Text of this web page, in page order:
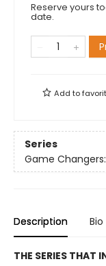
Reserve yours
date.
Add to
Series
Game
Description Bio
THE SERIES THAT